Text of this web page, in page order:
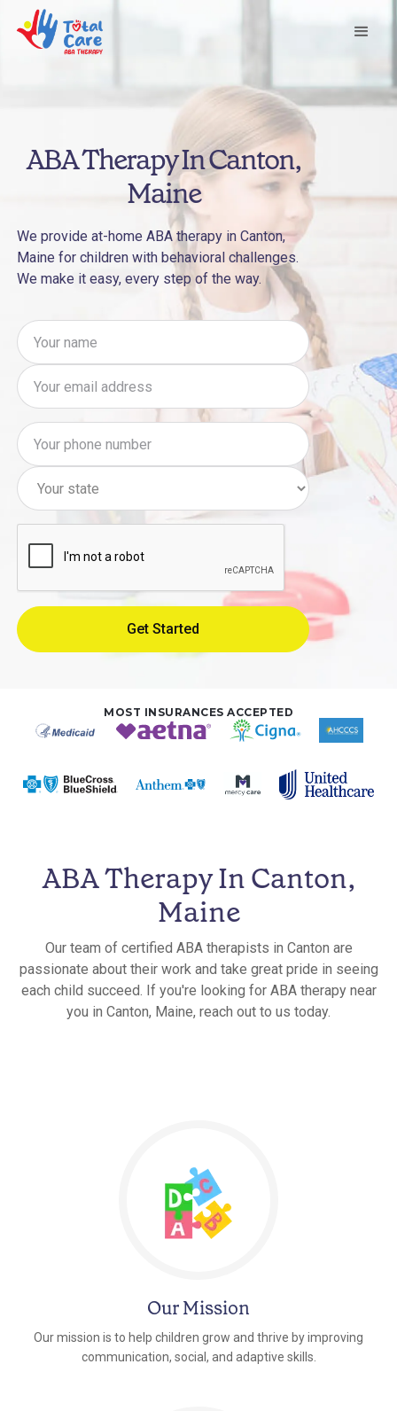
ABA Therapy In Canton,
Maine
We provide at-home ABA therapy in Canton,
Maine for children with behavioral challenges.
We make it easy, every step of the way.
MOST INSURANCES ACCEPTED
ABA Therapy In Canton,
Maine
Our team of certified ABA therapists in Canton are
passionate about their work and take great pride in seeing
each child succeed. If you're looking for ABA therapy near
you in Canton, Maine, reach out to us today.
Our Mission
Our mission is to help children grow and thrive by improving
communication, social, and adaptive skills.